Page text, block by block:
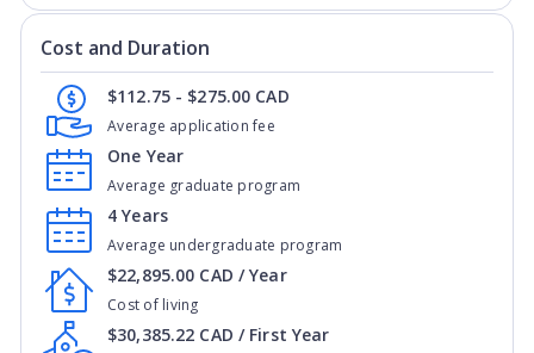
Cost and Duration
Average application fee
$112.75 - $275.00 CAD
Average graduate program
One Year
Average undergraduate program
4 Years
Cost of living
$22,895.00 CAD / Year
$30,385.22 CAD / First Year